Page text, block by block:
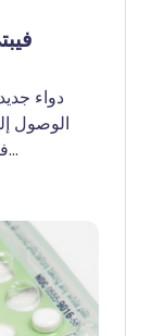
دواء
الوصول